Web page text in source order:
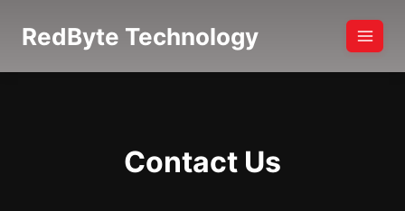
RedByte Technology
Contact Us